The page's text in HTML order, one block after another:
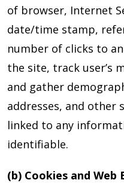
of browser, Internet
date/time stamp,
number of clicks to
the site, track user’s
and gather
addresses, and other
linked to any
identifiable.
(b) Cookies and Web